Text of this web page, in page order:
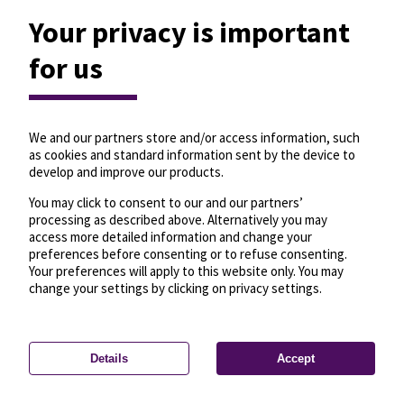
Privacy settings—License—© OpenMapTiles
© OpenStreetMap
Your privacy is important
for us
We and our partners store and/or access information, such
as cookies and standard information sent by the device to
develop and improve our products.
You may click to consent to our and our partners’
processing as described above. Alternatively you may
access more detailed information and change your
preferences before consenting or to refuse consenting.
Your preferences will apply to this website only. You may
change your settings by clicking on privacy settings.
Details Accept